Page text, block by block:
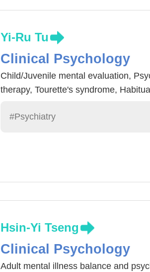
Yi-Ru Tu
Clinical Psychology
Child/Juvenile mental evaluation,
therapy, Tourette's syndrome,
#Psychiatry
Hsin-Yi Tseng
Clinical Psychology
Adult mental illness balance and